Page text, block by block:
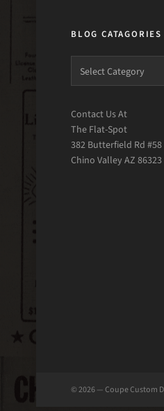
BLOG CATAGORIES
Contact Us At
The Flat-Spot
382 Butterfield Rd #58
Chino Valley AZ 86323
© 2026 — Coupe Custom